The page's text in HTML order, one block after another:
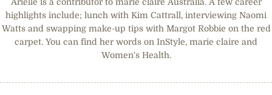
highlights include; lunch with Kim Cattrall, interviewing Naomi
Watts and swapping make-up tips with Margot Robbie on the red
carpet. You can find her words on InStyle, marie claire and
Women's Health.